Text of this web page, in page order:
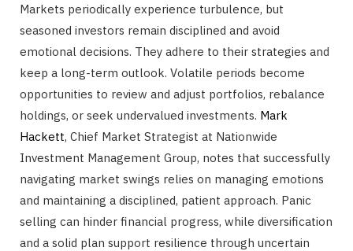
Markets periodically experience turbulence, but
seasoned investors remain disciplined and avoid
emotional decisions. They adhere to their strategies and
keep a long-term outlook. Volatile periods become
opportunities to review and adjust portfolios, rebalance
holdings, or seek undervalued investments. Mark
Hackett, Chief Market Strategist at Nationwide
Investment Management Group, notes that successfully
navigating market swings relies on managing emotions
and maintaining a disciplined, patient approach. Panic
selling can hinder financial progress, while diversification
and a solid plan support resilience through uncertain